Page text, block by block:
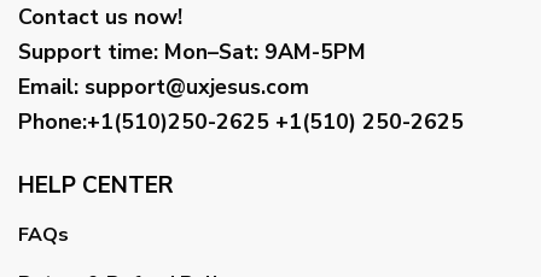
Contact us now!
Support time: Mon–Sat: 9AM-5PM
Email: support@uxjesus.com
Phone:+1(510)250-2625 +1(510) 250-2625
HELP CENTER
FAQs